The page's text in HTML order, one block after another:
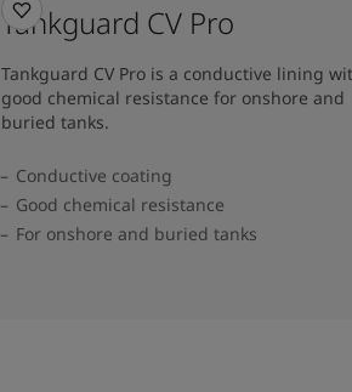
Tankguard CV Pro
Tankguard CV Pro is a conductive lining
good chemical resistance for onshore and
buried tanks.
Conductive coating
Good chemical resistance
For onshore and buried tanks